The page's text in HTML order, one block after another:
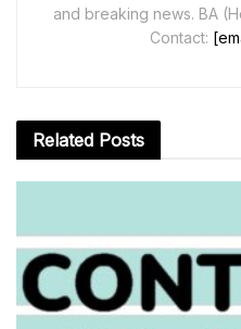
and breaking news. BA
Contact:
Related Posts